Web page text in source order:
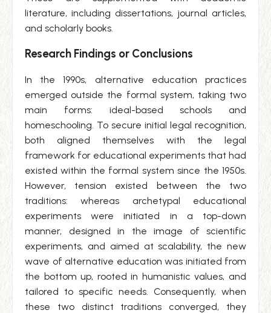
literature, including dissertations, journal articles,
and scholarly books.
Research Findings or Conclusions
In the 1990s, alternative education practices
emerged outside the formal system, taking two
main forms: ideal-based schools and
homeschooling. To secure initial legal recognition,
both aligned themselves with the legal
framework for educational experiments that had
existed within the formal system since the 1950s.
However, tension existed between the two
traditions: whereas archetypal educational
experiments were initiated in a top-down
manner, designed in the image of scientific
experiments, and aimed at scalability, the new
wave of alternative education was initiated from
the bottom up, rooted in humanistic values, and
tailored to specific needs. Consequently, when
these two distinct traditions converged, they